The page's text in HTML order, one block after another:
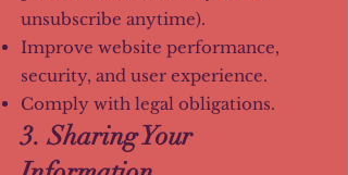
unsubscribe anytime).
Improve website performance,
security, and user experience.
Comply with legal obligations.
3. Sharing Your